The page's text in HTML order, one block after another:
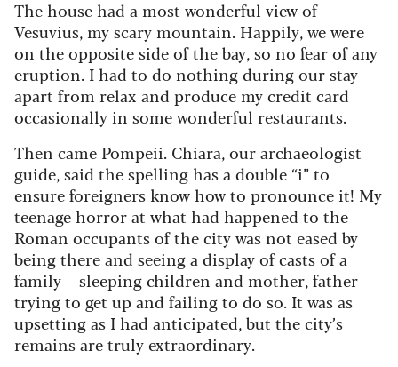
The house had a most wonderful view of
Vesuvius, my scary mountain. Happily, we were
on the opposite side of the bay, so no fear of any
eruption. I had to do nothing during our stay
apart from relax and produce my credit card
occasionally in some wonderful restaurants.
Then came Pompeii. Chiara, our archaeologist
guide, said the spelling has a double “i” to
ensure foreigners know how to pronounce it! My
teenage horror at what had happened to the
Roman occupants of the city was not eased by
being there and seeing a display of casts of a
family – sleeping children and mother, father
trying to get up and failing to do so. It was as
upsetting as I had anticipated, but the city’s
remains are truly extraordinary.